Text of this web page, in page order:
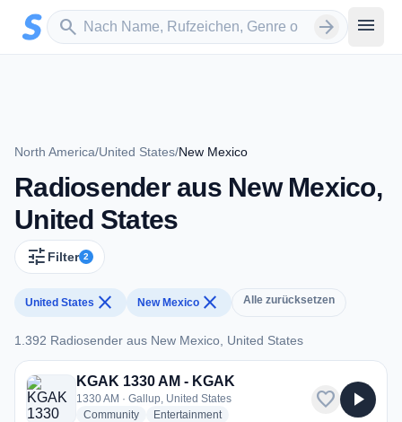
Zum Hauptinhalt springen
search
Sender suchen arrow_forward menu
North America/United States/New Mexico
Radiosender aus New Mexico,
United States
tune Filter 2
United States close New Mexico close Alle zurücksetzen
1.392 Radiosender aus New Mexico, United States
1.392 Radiosender aus New Mexico, United States
KGAK 1330 AM - KGAK
1330 AM · Gallup, United States
Communityradio stations
Entertainmentradio stations
favorite play_arrow